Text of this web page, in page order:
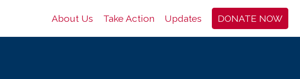
About Us Take Action Updates DONATE NOW